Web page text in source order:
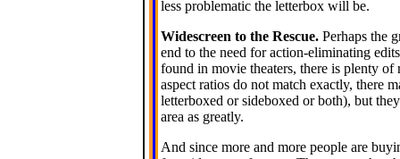
less problematic the letterbox will be.
Widescreen to the Rescue.Perhaps the
end to the need for action-eliminating
found in movie theaters, there is plenty
aspect ratios do not match exactly, there
letterboxed or sideboxed or both), but
area as greatly.
And since more and more people are